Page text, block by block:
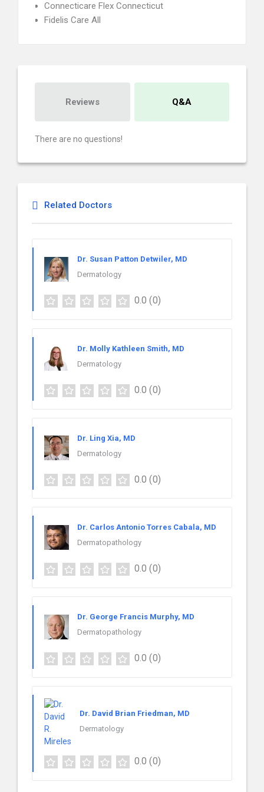
Connecticare Flex Connecticut
Fidelis Care All
Reviews Q&A
There are no questions!
Related Doctors
Dr. Susan Patton Detwiler, MD
Dermatology
0.0 (0)
Dr. Molly Kathleen Smith, MD
Dermatology
0.0 (0)
Dr. Ling Xia, MD
Dermatology
0.0 (0)
Dr. Carlos Antonio Torres Cabala, MD
Dermatopathology
0.0 (0)
Dr. George Francis Murphy, MD
Dermatopathology
0.0 (0)
Dr. David Brian Friedman, MD
Dermatology
0.0 (0)